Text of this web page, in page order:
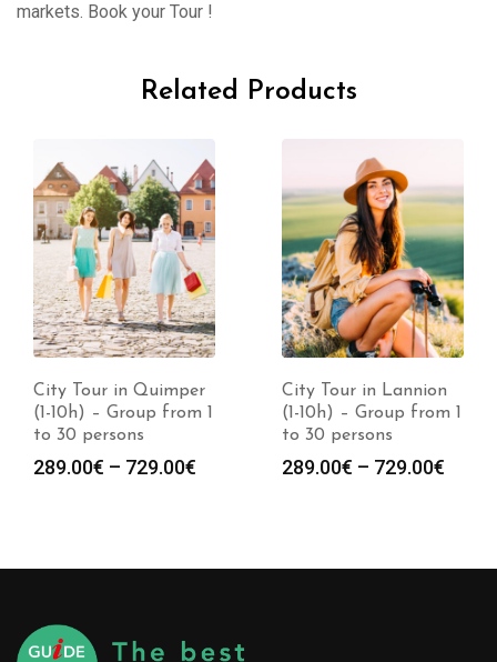
markets. Book your Tour !
Related Products
City Tour in Quimper
(1-10h) – Group from 1
to 30 persons
289.00€ – 729.00€
City Tour in Lannion
(1-10h) – Group from 1
to 30 persons
289.00€ – 729.00€